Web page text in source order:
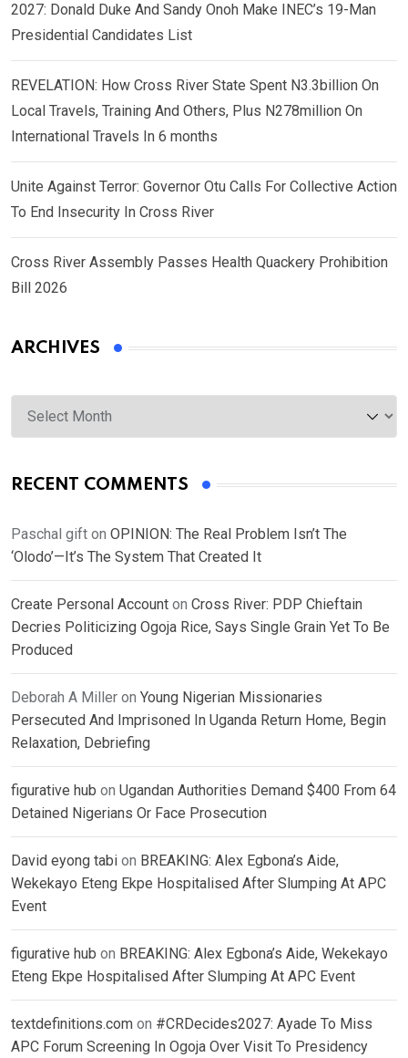
2027: Donald Duke And Sandy Onoh Make INEC’s 19-Man
Presidential Candidates List
REVELATION: How Cross River State Spent N3.3billion On
Local Travels, Training And Others, Plus N278million On
International Travels In 6 months
Unite Against Terror: Governor Otu Calls For Collective Action
To End Insecurity In Cross River
Cross River Assembly Passes Health Quackery Prohibition
Bill 2026
ARCHIVES
Archives
RECENT COMMENTS
Paschal gift on OPINION: The Real Problem Isn’t The
‘Olodo’—It’s The System That Created It
Create Personal Account on Cross River: PDP Chieftain
Decries Politicizing Ogoja Rice, Says Single Grain Yet To Be
Produced
Deborah A Miller on Young Nigerian Missionaries
Persecuted And Imprisoned In Uganda Return Home, Begin
Relaxation, Debriefing
figurative hub on Ugandan Authorities Demand $400 From 64
Detained Nigerians Or Face Prosecution
David eyong tabi on BREAKING: Alex Egbona’s Aide,
Wekekayo Eteng Ekpe Hospitalised After Slumping At APC
Event
figurative hub on BREAKING: Alex Egbona’s Aide, Wekekayo
Eteng Ekpe Hospitalised After Slumping At APC Event
textdefinitions.com on #CRDecides2027: Ayade To Miss
APC Forum Screening In Ogoja Over Visit To Presidency